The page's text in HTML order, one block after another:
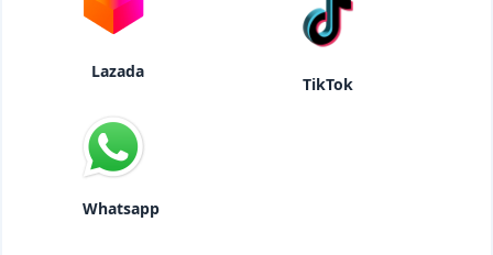
Lazada
TikTok
Whatsapp